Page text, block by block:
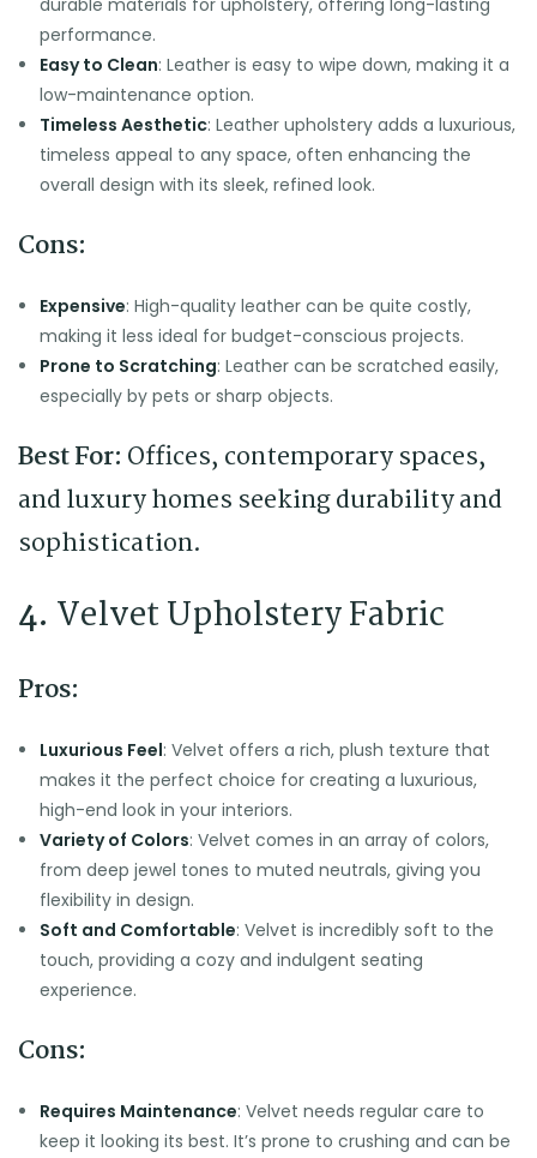
durable materials for upholstery, offering long-lasting
performance.
Easy to Clean: Leather is easy to wipe down, making it a
low-maintenance option.
Timeless Aesthetic: Leather upholstery adds a luxurious,
timeless appeal to any space, often enhancing the
overall design with its sleek, refined look.
Cons:
Expensive: High-quality leather can be quite costly,
making it less ideal for budget-conscious projects.
Prone to Scratching: Leather can be scratched easily,
especially by pets or sharp objects.
Best For: Offices, contemporary spaces,
and luxury homes seeking durability and
sophistication.
4. Velvet Upholstery Fabric
Pros:
Luxurious Feel: Velvet offers a rich, plush texture that
makes it the perfect choice for creating a luxurious,
high-end look in your interiors.
Variety of Colors: Velvet comes in an array of colors,
from deep jewel tones to muted neutrals, giving you
flexibility in design.
Soft and Comfortable: Velvet is incredibly soft to the
touch, providing a cozy and indulgent seating
experience.
Cons:
Requires Maintenance: Velvet needs regular care to
keep it looking its best. It’s prone to crushing and can be